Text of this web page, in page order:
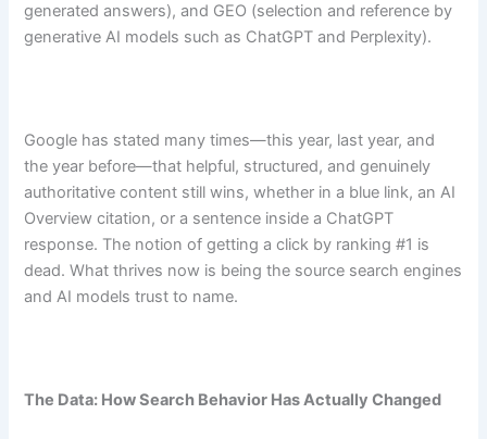
generated answers), and GEO (selection and reference by
generative AI models such as ChatGPT and Perplexity).
Google has stated many times—this year, last year, and
the year before—that helpful, structured, and genuinely
authoritative content still wins, whether in a blue link, an AI
Overview citation, or a sentence inside a ChatGPT
response. The notion of getting a click by ranking #1 is
dead. What thrives now is being the source search engines
and AI models trust to name.
The Data: How Search Behavior Has Actually Changed